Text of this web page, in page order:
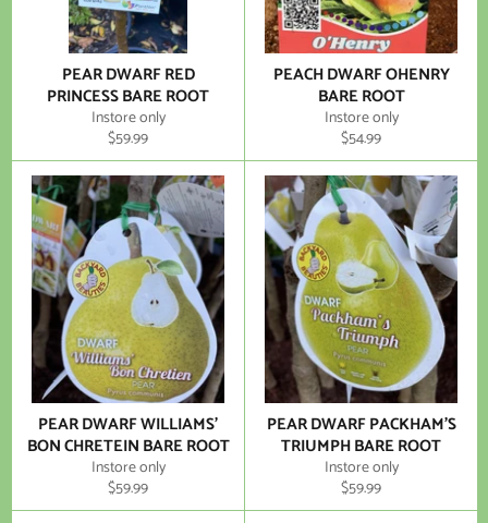
PEAR DWARF RED
PRINCESS BARE ROOT
Instore only
Regular
price
$59.99
PEACH DWARF OHENRY
BARE ROOT
Instore only
Regular
price
$54.99
PEAR DWARF WILLIAMS'
BON CHRETEIN BARE ROOT
Instore only
Regular
price
$59.99
PEAR DWARF PACKHAM'S
TRIUMPH BARE ROOT
Instore only
Regular
price
$59.99